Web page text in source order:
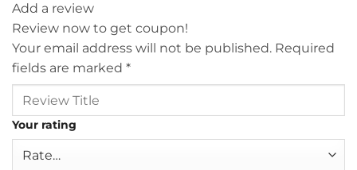
Add a review
Review now to get coupon!
Your email address will not be published. Required
fields are marked *
Your rating